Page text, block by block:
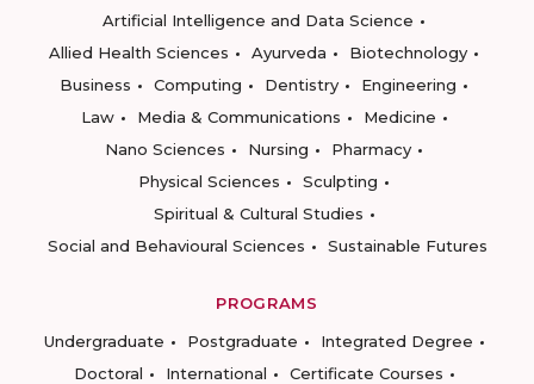
Artificial Intelligence and Data Science
Allied Health Sciences
Ayurveda
Biotechnology
Business
Computing Dentistry
Engineering
Law
Media & Communications
Medicine
Nano Sciences
Nursing
Pharmacy
Physical Sciences
Sculpting
Spiritual & Cultural Studies
Social and Behavioural Sciences
Sustainable Futures
PROGRAMS
Undergraduate
Postgraduate
Integrated Degree
Doctoral
International
Certificate Courses